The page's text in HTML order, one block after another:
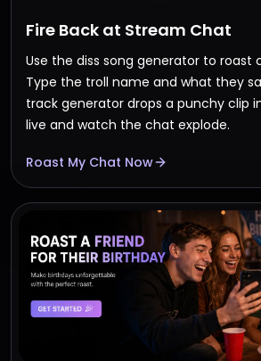
Fire Back at Stream Chat
Use the diss song generator to roast
Type the troll name and what they
track generator drops a punchy clip
live and watch the chat explode.
Roast My Chat Now